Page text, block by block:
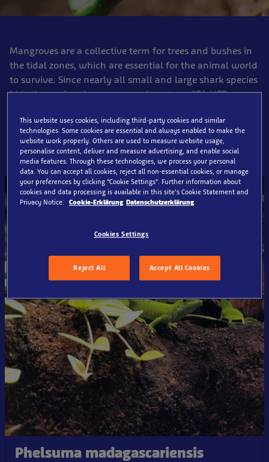
Mangroves are a collective term for trees and bushes in
the tidal zones, which are essential for the animal world
to survive. Since nearly all small and large shark species
hide themselves in mangroves in nature, SEA LIFE
protection and preservation of these threatened plants.
Phelsuma madagascariensis
This website uses cookies, including third-party cookies and similar
technologies. Some cookies are essential and always enabled to make the
website work properly. Others are used to measure website usage,
personalise content, deliver and measure advertising, and enable social
media features. Through these technologies, we process your personal
data. You can accept all cookies, reject all non-essential cookies, or manage
your preferences by clicking “Cookie Settings”. Further information about
cookies and data processing is available in this site’s Cookie Statement and
Privacy Notice.
Cookie-Erklärung Datenschutzerklärung
Cookies Settings
Reject All Accept All Cookies